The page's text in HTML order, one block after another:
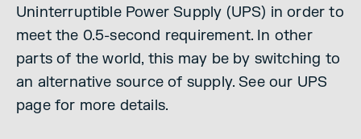
Uninterruptible Power Supply (UPS) in order to
meet the 0.5-second requirement. In other
parts of the world, this may be by switching to
an alternative source of supply. See our UPS
page for more details.